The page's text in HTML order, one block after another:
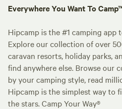
Everywhere You Want To
Hipcamp is the #1 camping app
Explore our collection of over
caravan resorts, holiday parks,
find anywhere else. Browse our
by your camping style, read
Hipcamp is the simplest way to
the stars. Camp Your Way®